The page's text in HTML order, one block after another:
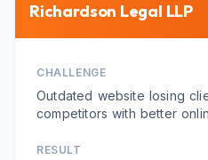
Richardson Legal LLP
CHALLENGE
Outdated website losing
competitors with better
RESULT